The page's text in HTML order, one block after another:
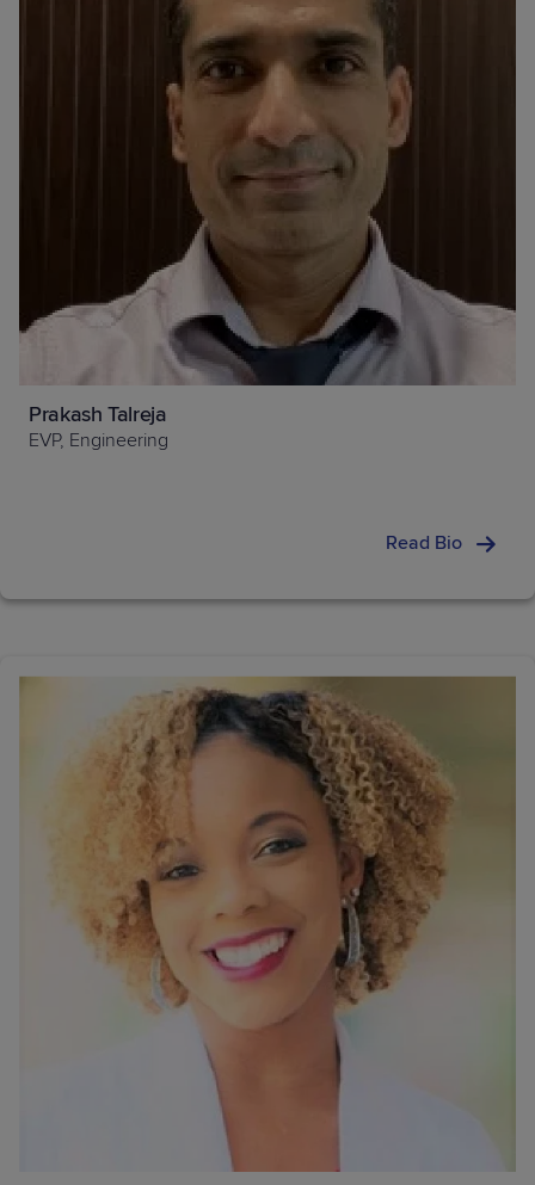
Prakash Talreja
EVP, Engineering
Read Bio